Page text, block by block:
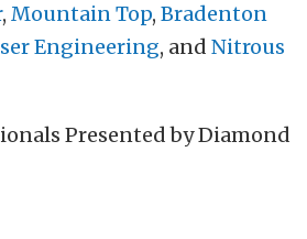
, Mountain Top, Bradenton
Engineering, and Nitrous
Presented by Diamond